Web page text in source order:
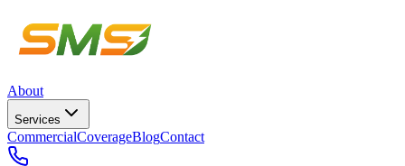
About
Services
CommercialCoverageBlogContact